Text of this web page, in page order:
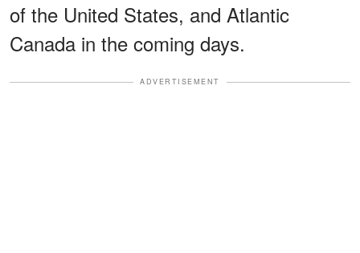
of the United States, and Atlantic
Canada in the coming days.
ADVERTISEMENT